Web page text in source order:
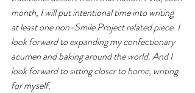
month, I will put intentional time into writing
at least one non-Smile Project related piece. I
look forward to expanding my confectionary
acumen and baking around the world. And I
look forward to sitting closer to home, writing
for myself.